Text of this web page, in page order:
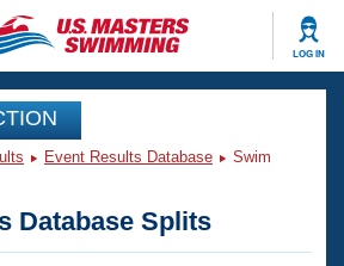
LOG IN
Event Results Database
Swim
Database Splits